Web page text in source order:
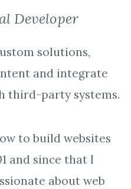
Developer
solutions,
and integrate
third-party systems.
to build websites
and since that I
about web